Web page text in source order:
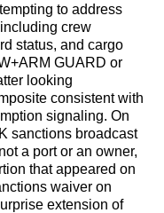
to address
crew
status, and cargo
GUARD or
looking
consistent with
signaling. On
sanctions broadcast
a port or an owner,
that appeared on
waiver on
extension of